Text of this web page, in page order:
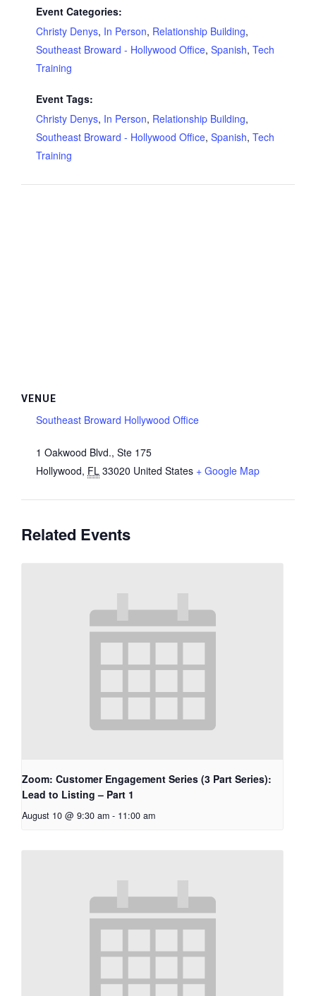
Event Categories:
Christy Denys, In Person, Relationship Building,
Southeast Broward - Hollywood Office, Spanish, Tech
Training
Event Tags:
Christy Denys, In Person, Relationship Building,
Southeast Broward - Hollywood Office, Spanish, Tech
Training
VENUE
Southeast Broward Hollywood Office
1 Oakwood Blvd., Ste 175
Hollywood, FL 33020 United States + Google Map
Related Events
Zoom: Customer Engagement Series (3 Part Series):
Lead to Listing – Part 1
August 10 @ 9:30 am - 11:00 am